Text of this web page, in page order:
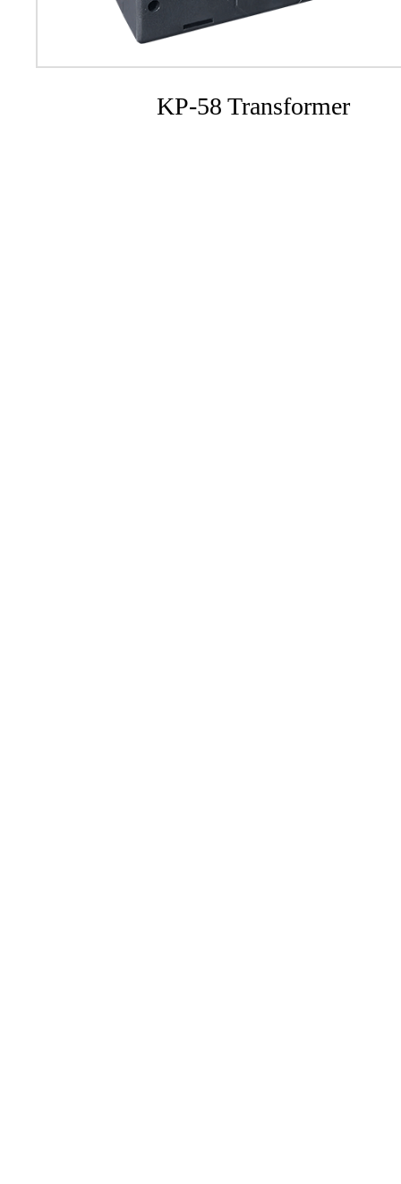
KP-58 Transformer